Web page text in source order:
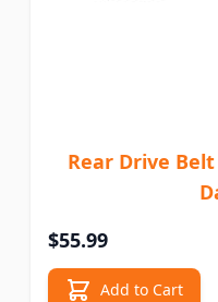
Rear Drive
$55.99
Add to Cart